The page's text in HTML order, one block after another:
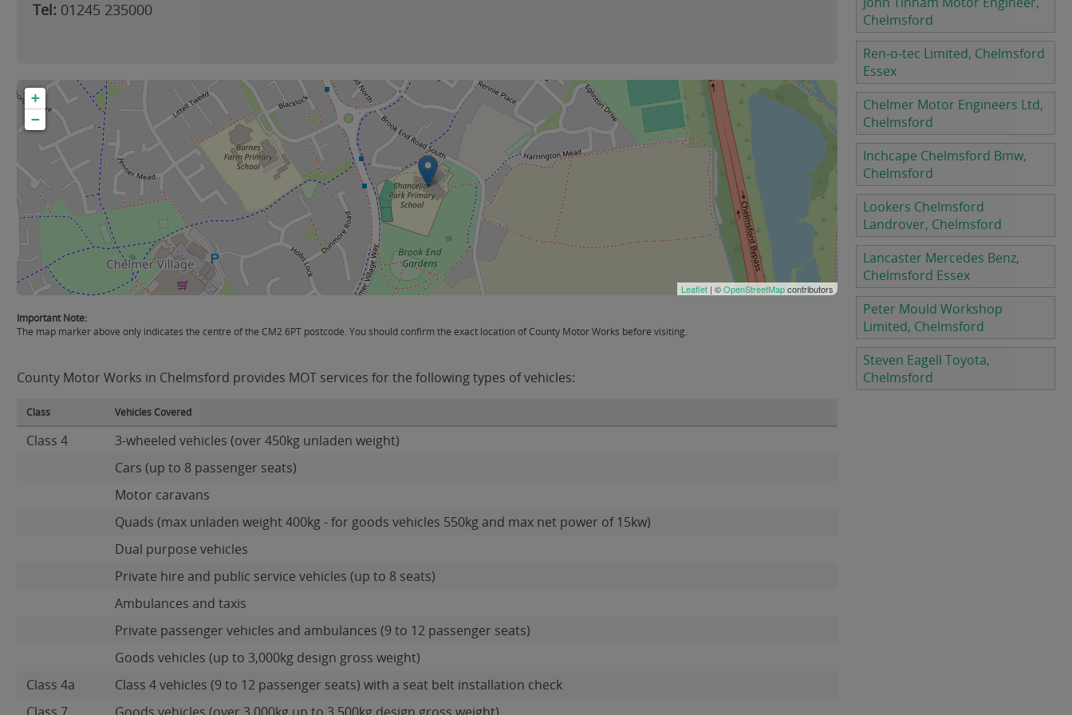
Tel: 01245 235000
+
−
Leaflet | ©OpenStreetMapcontributors
Important Note:
The map marker above only indicates the centre of the CM2 6PT postcode. You should confirm the exact location of County Motor Works before visiting.
County Motor Works in Chelmsford provides MOT services for the following types of vehicles:
Class Vehicles Covered
Class 4
3-wheeled vehicles (over 450kg unladen weight)
Cars (up to 8 passenger seats)
Motor caravans
Quads (max unladen weight 400kg - for goods vehicles 550kg and max net power of 15kw)
Dual purpose vehicles
Private hire and public service vehicles (up to 8 seats)
Ambulances and taxis
Private passenger vehicles and ambulances (9 to 12 passenger seats)
Goods vehicles (up to 3,000kg design gross weight)
Class 4a
Class 4 vehicles (9 to 12 passenger seats) with a seat belt installation check
Chelmsford
Ren-o-tec Limited, Chelmsford
Essex
Chelmer Motor Engineers Ltd,
Chelmsford
Inchcape Chelmsford Bmw,
Chelmsford
Lookers Chelmsford
Landrover, Chelmsford
Lancaster Mercedes Benz,
Chelmsford Essex
Peter Mould Workshop
Limited, Chelmsford
Steven Eagell Toyota,
Chelmsford